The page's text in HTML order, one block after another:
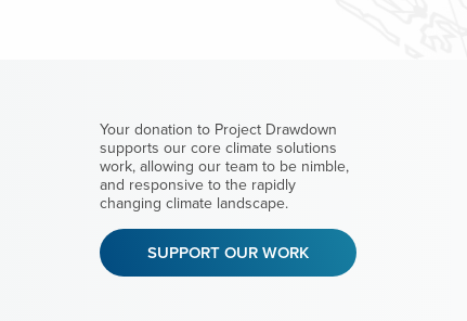
Your donation to Project Drawdown
supports our core climate solutions
work, allowing our team to be nimble,
and responsive to the rapidly
changing climate landscape.
SUPPORT OUR WORK